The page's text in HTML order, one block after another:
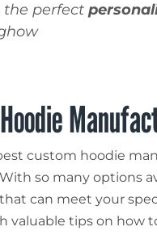
the perfect
custom hoodie
so many options
can meet your
valuable tips on how